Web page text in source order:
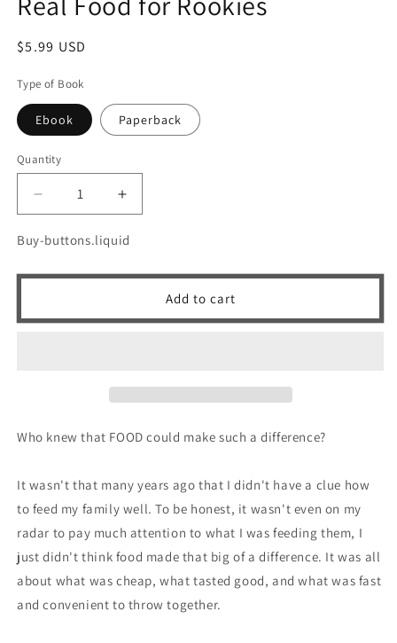
Regular
$5.99 USD
Type of Book
Ebook Paperback
Quantity
Quantity
Decrease
quantity
for
Food
Increase
quantity
for
Food
Buy-buttons.liquid
Add to cart
Who knew that FOOD could make such a difference?
It wasn't that many years ago that I didn't have a clue how
to feed my family well. To be honest, it wasn't even on my
radar to pay much attention to what I was feeding them, I
just didn't think food made that big of a difference. It was all
about what was cheap, what tasted good, and what was fast
and convenient to throw together.